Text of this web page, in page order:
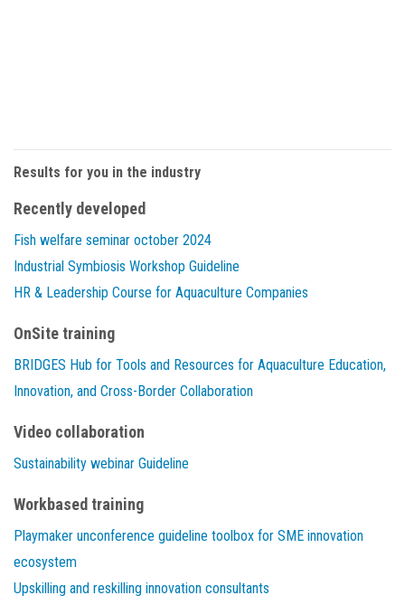
Results for you in the industry
Recently developed
Fish welfare seminar october 2024
Industrial Symbiosis Workshop Guideline
HR & Leadership Course for Aquaculture Companies
OnSite training
BRIDGES Hub for Tools and Resources for Aquaculture Education,
Innovation, and Cross-Border Collaboration
Video collaboration
Sustainability webinar Guideline
Workbased training
Playmaker unconference guideline toolbox for SME innovation
ecosystem
Upskilling and reskilling innovation consultants